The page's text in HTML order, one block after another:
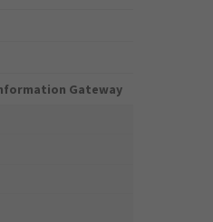
Gateway